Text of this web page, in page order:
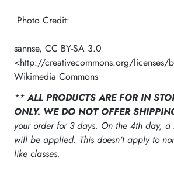
Photo Credit:
sannse, CC BY-SA 3.0
<http://creativecommons.org/
Wikimedia Commons
**ALL PRODUCTS ARE FOR IN
ONLY. WE DO NOT OFFER
your order for 3 days. On the 4th day, a
will be applied. This doesn't apply to
like classes.